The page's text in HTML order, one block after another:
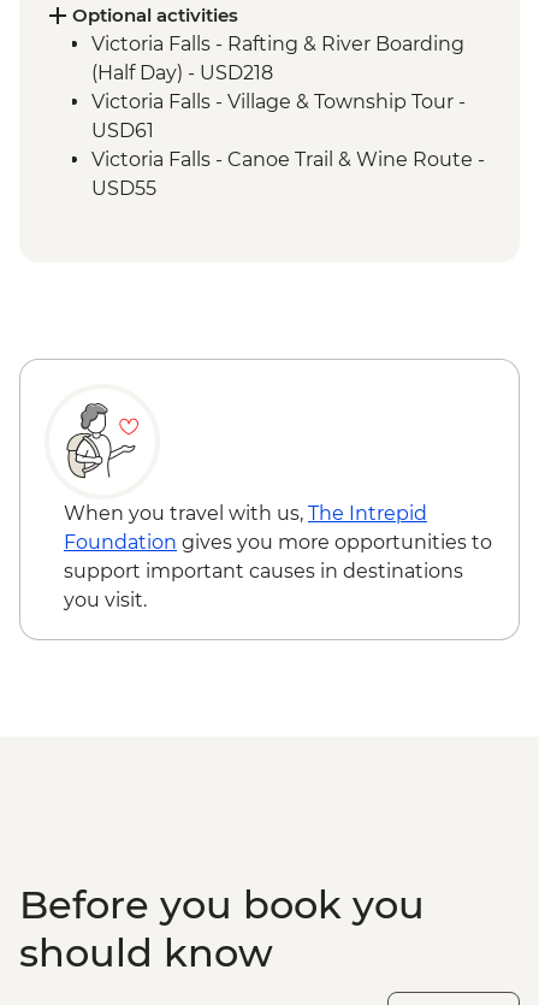
Mikumi National Park - 4WD Safari
Optional activities
Victoria Falls - Rafting & River Boarding
(Half Day) - USD218
Victoria Falls - Village & Township Tour -
USD61
Victoria Falls - Canoe Trail & Wine Route -
USD55
Victoria Falls - Helicopter Flight (25 mins -
fees) - USD328
South Luangwa National Park - Evening
4WD Safari - USD85
Lake Malawi - Bike Hire - USD25
Stone Town Tour - Dharajani Market,
Joseph's Cathederal, Palace Museum,
Forodhani Food Market - USD20
When you travel with us, The Intrepid
Foundation gives you more opportunities to
support important causes in destinations
you visit.
Before you book you
should know